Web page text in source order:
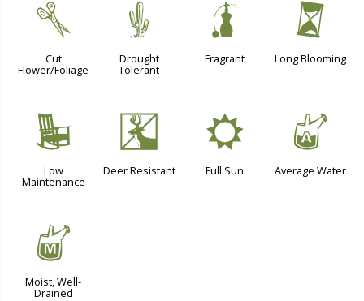
d
Cut
Flower/Foliage
2
Drought
Tolerant
h
Fragrant
u
Long Blooming
8
Low
Maintenance
e
Deer Resistant
j
Full Sun
x
Average Water
y
Moist, Well-
Drained